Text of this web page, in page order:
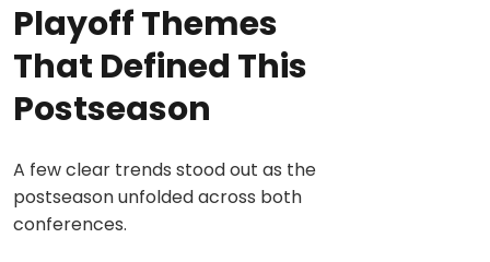
Playoff Themes
That Defined This
Postseason
A few clear trends stood out as the
postseason unfolded across both
conferences.